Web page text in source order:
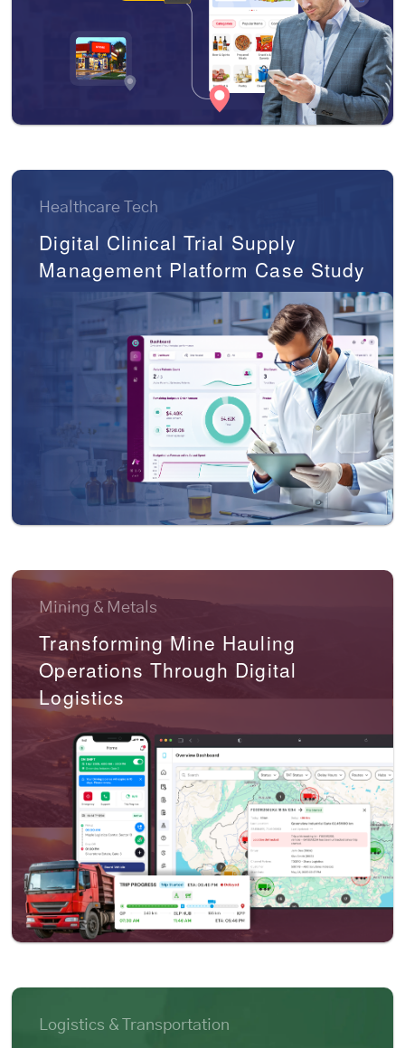
Healthcare Tech
Digital Clinical Trial Supply
Management Platform Case Study
Mining & Metals
Transforming Mine Hauling
Operations Through Digital
Logistics
Logistics & Transportation